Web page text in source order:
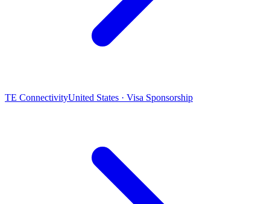
TE ConnectivityUnited States · Visa Sponsorship